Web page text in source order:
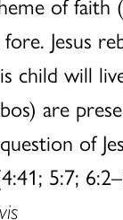
Jesus
child will
are
of
5:7;